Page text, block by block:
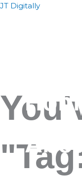
Skip
JT Digitally